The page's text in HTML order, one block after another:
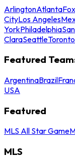
ArlingtonAtlanta
CityLos Angeles
YorkPhiladelphia
ClaraSeattleToronto
Featured
ArgentinaBrazil
USA
Featured
MLS All Star Game
MLS